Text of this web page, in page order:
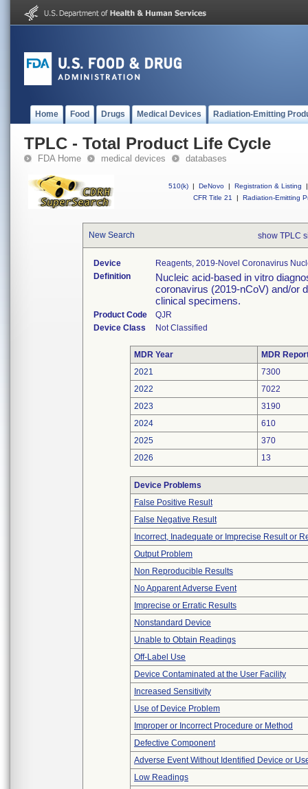
Home Food Drugs Medical Devices Radiation-Emitting
TPLC - Total Product Life Cycle
FDA Home medical devices databases
510(k) | DeNovo | Registration & Listing
|
CFR Title 21
| Radiation-Emitting
New Search show TPLC
Device
Reagents, 2019-Novel Coronavirus
Definition
Nucleic acid-based in vitro
coronavirus (2019-nCoV) and/or
clinical specimens.
Product Code
QJR
Device Class
Not Classified
MDR Year
MDR
2021
7300
2022
7022
2023
3190
2024
610
2025
370
2026
13
Device Problems
False Positive Result
False Negative Result
Incorrect, Inadequate or Imprecise Result or
Output Problem
Non Reproducible Results
No Apparent Adverse Event
Imprecise or Erratic Results
Nonstandard Device
Unable to Obtain Readings
Off-Label Use
Device Contaminated at the User Facility
Increased Sensitivity
Use of Device Problem
Improper or Incorrect Procedure or Method
Defective Component
Adverse Event Without Identified Device or
Low Readings